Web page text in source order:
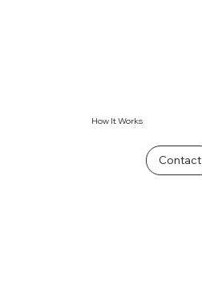
How It Works
Contact